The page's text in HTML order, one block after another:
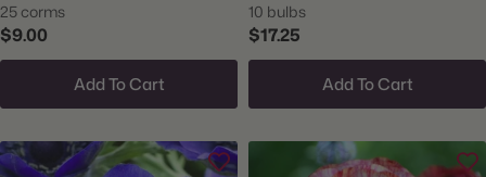
25 corms
$9.00
Add To Cart
10 bulbs
$17.25
Add To Cart